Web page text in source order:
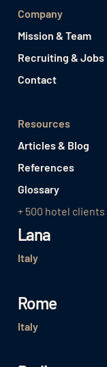
Company
Mission & Team
Recruiting & Jobs
Contact
Resources
Articles & Blog
References
Glossary
+ 500 hotel clients
Lana
Italy
Rome
Italy